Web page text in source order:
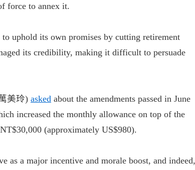
force to annex it.
to uphold its own promises by cutting retirement
its credibility, making it difficult to persuade
美玲) asked about the amendments passed in June
increased the monthly allowance on top of the
(approximately US$980).
as a major incentive and morale boost, and indeed,